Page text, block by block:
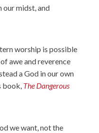
our midst, and
worship is possible
awe and reverence
a God in our own
book, The Dangerous
we want, not the